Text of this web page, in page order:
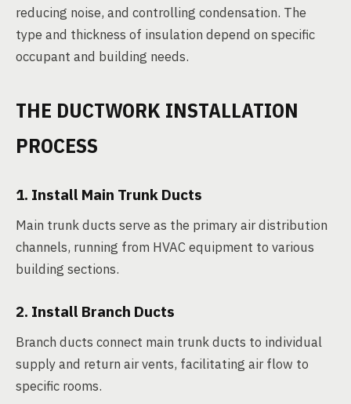
reducing noise, and controlling condensation. The
type and thickness of insulation depend on specific
occupant and building needs.
THE DUCTWORK INSTALLATION
PROCESS
1. Install Main Trunk Ducts
Main trunk ducts serve as the primary air distribution
channels, running from HVAC equipment to various
building sections.
2. Install Branch Ducts
Branch ducts connect main trunk ducts to individual
supply and return air vents, facilitating air flow to
specific rooms.